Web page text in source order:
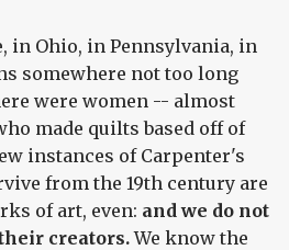
in Ohio, in Pennsylvania, in
somewhere not too long
were women -- almost
made quilts based off of
instances of Carpenter's
from the 19th century are
of art, even: and we do not
creators.We know the